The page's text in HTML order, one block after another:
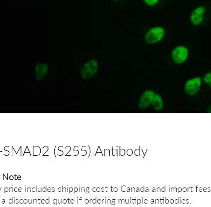
SMAD2 (S255) Antibody
Note
price includes shipping cost to Canada and import fees.
discounted quote if ordering multiple antibodies.